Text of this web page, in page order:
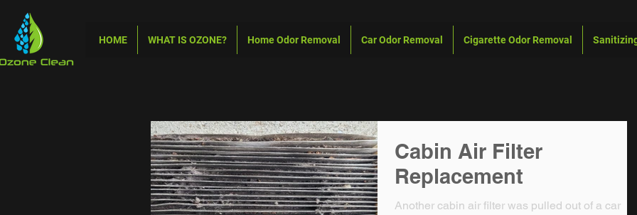
HOME WHAT IS OZONE? Home Odor Removal Car Odor Removal Cigarette Odor Removal
Cabin Air Filter
Replacement
Another cabin air filter was pulled out of a car